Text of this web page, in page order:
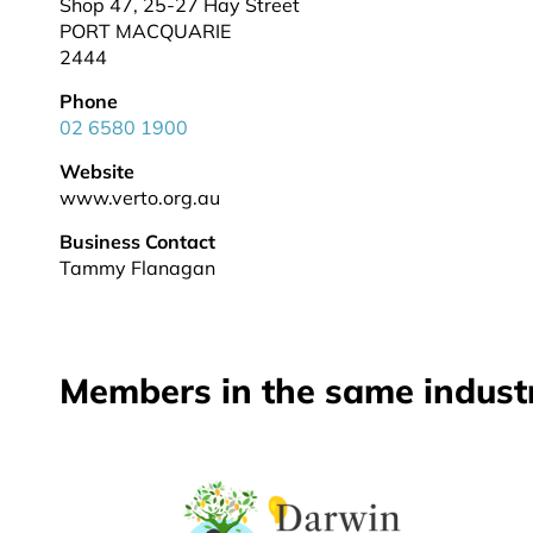
Shop 47, 25-27 Hay Street
PORT MACQUARIE
2444
Phone
02 6580 1900
Website
www.verto.org.au
Business Contact
Tammy Flanagan
Members in the same